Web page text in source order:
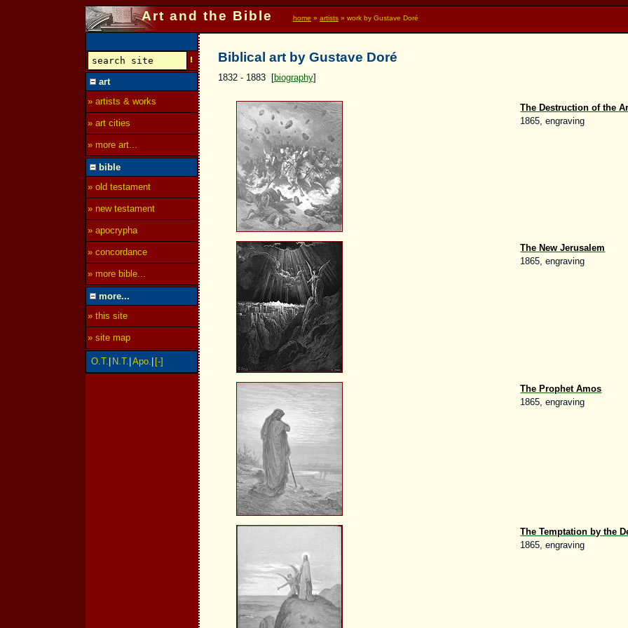
Art and the Bible home » artists » work by Gustave Doré
Biblical art by Gustave Doré
1832 - 1883 [biography]
The Destruction of the
1865, engraving
The New Jerusalem
1865, engraving
The Prophet Amos
1865, engraving
The Temptation by the
1865, engraving
art
» artists & works
» art cities
» more art...
bible
» old testament
» new testament
» apocrypha
» concordance
» more bible...
more...
» this site
» site map
O.T. N.T. Apo. [-]